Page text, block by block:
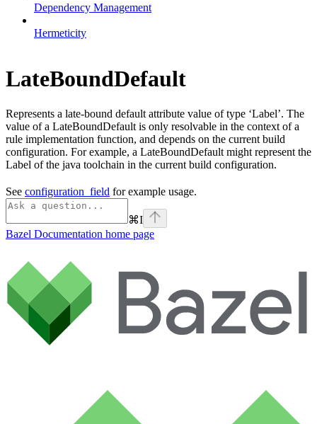
Dependency Management
Hermeticity
LateBoundDefault
Represents a late-bound default attribute value of type ‘Label’. The
value of a LateBoundDefault is only resolvable in the context of a
rule implementation function, and depends on the current build
configuration. For example, a LateBoundDefault might represent the
Label of the java toolchain in the current build configuration.
See configuration_field for example usage.
⌘I
Bazel Documentation home page